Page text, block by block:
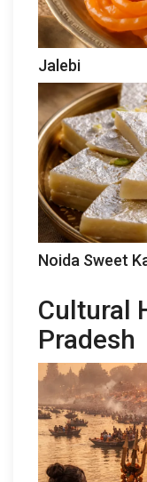
Jalebi
Noida Sweet
Cultural
Pradesh